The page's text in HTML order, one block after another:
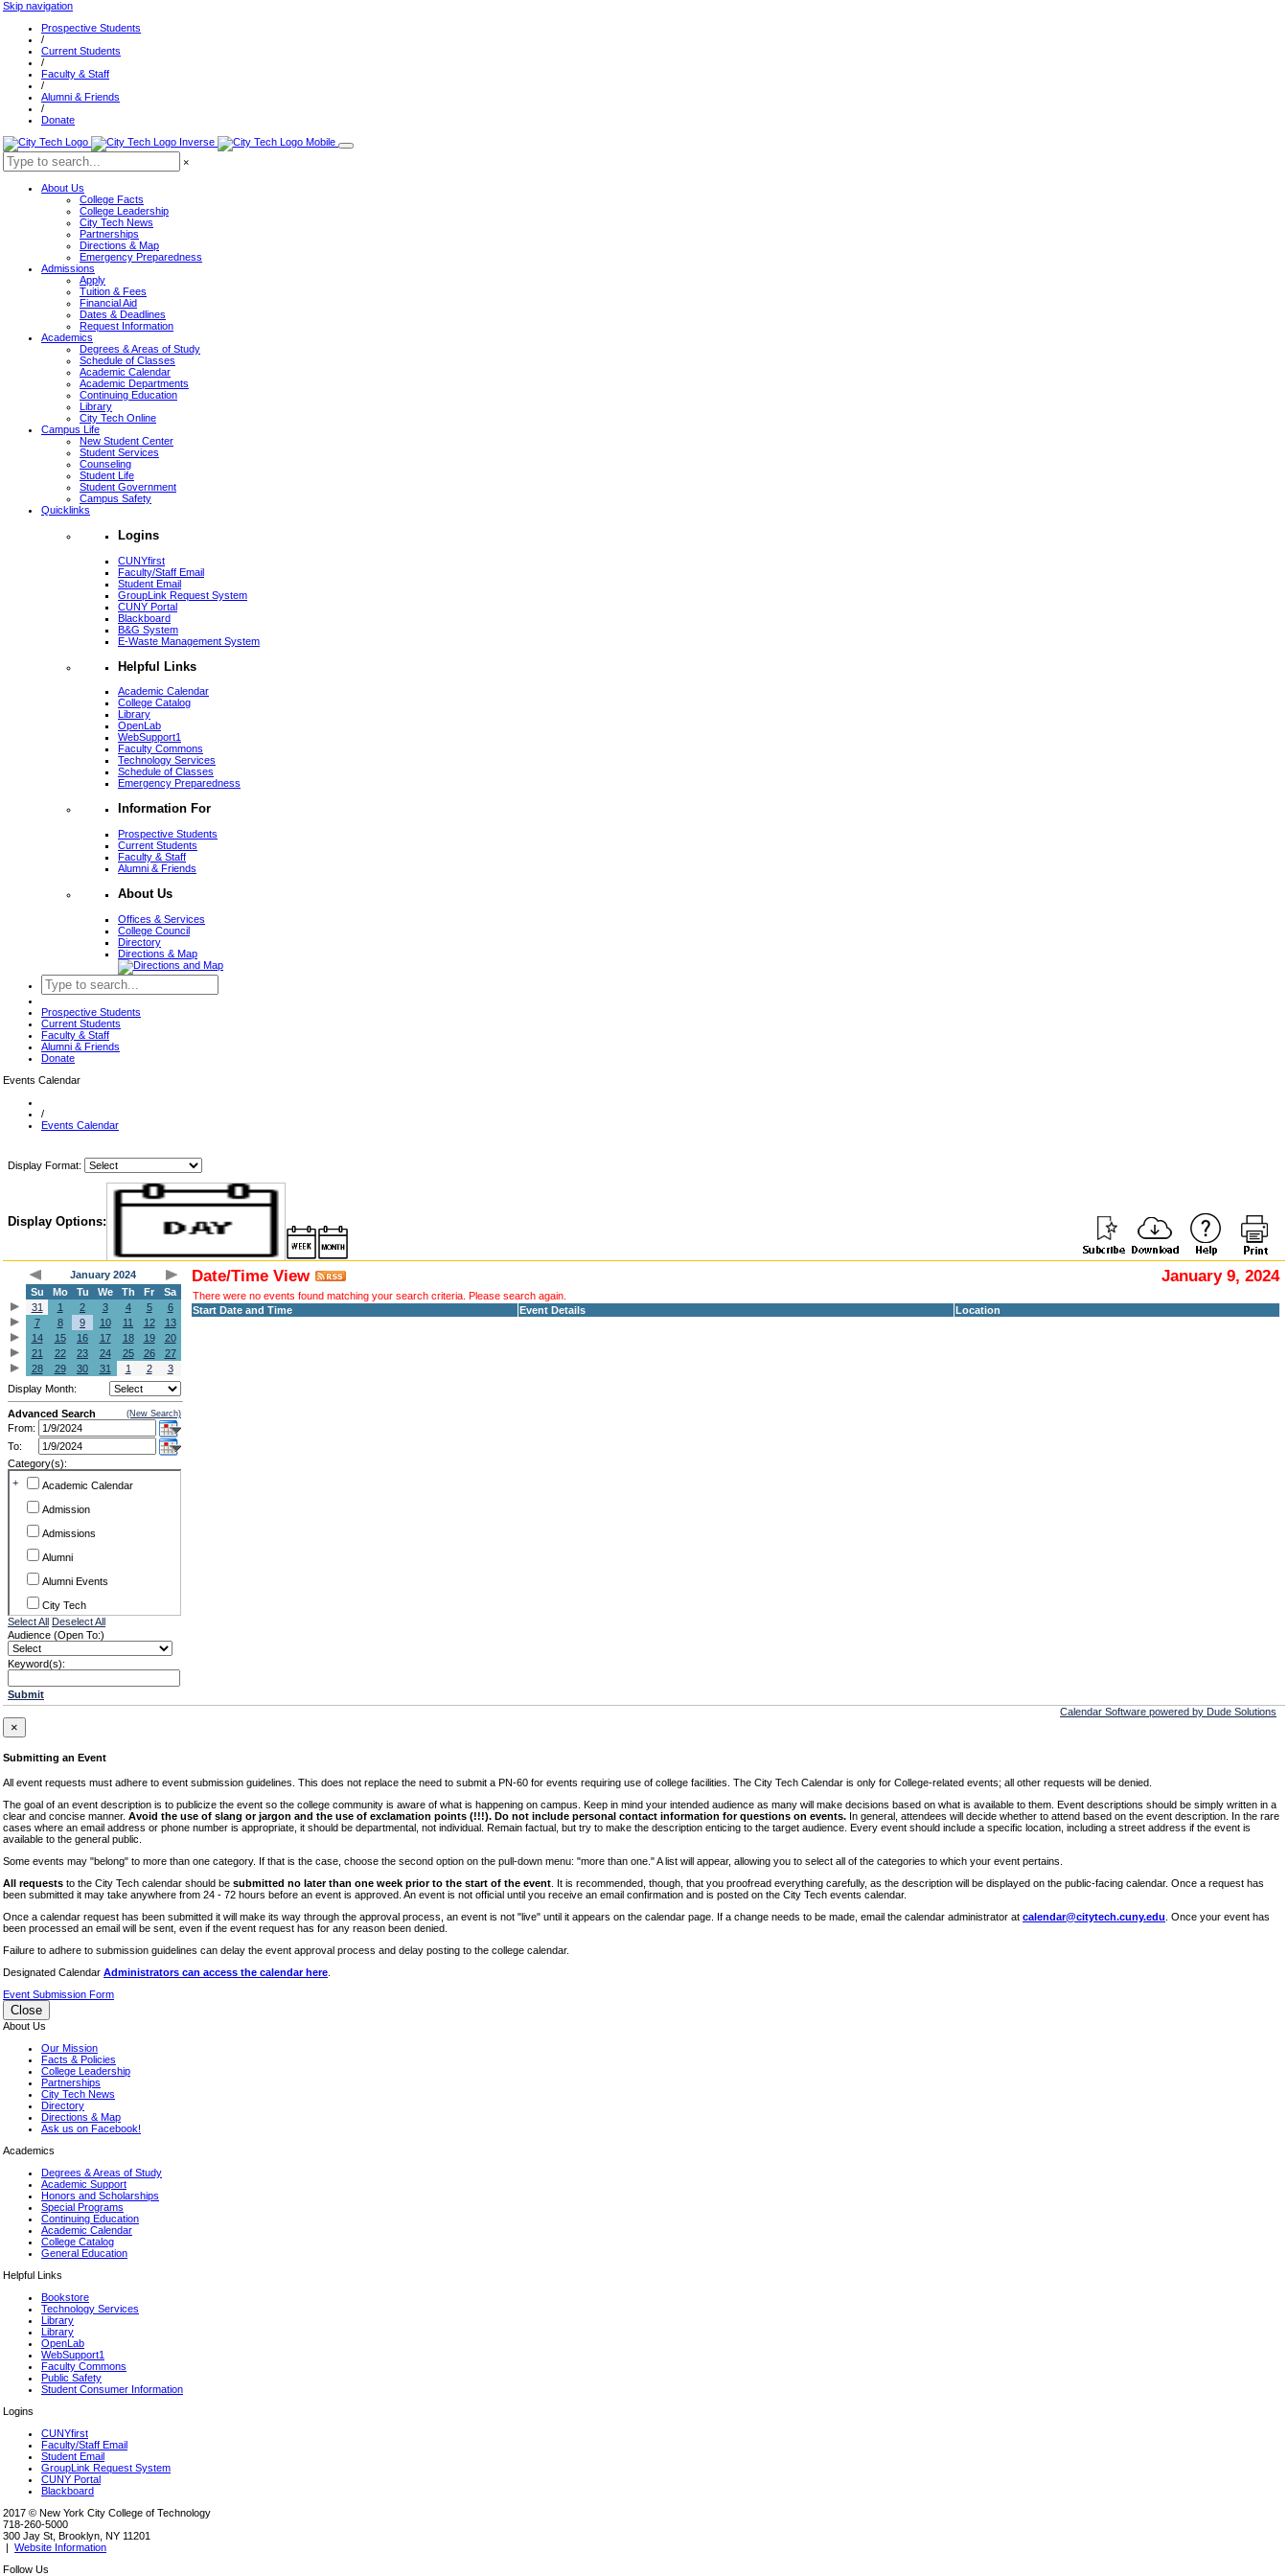
Skip navigation
Prospective Students
/
Current Students
/
Faculty & Staff
/
Alumni & Friends
/
Donate
×
About Us
College Facts
College Leadership
City Tech News
Partnerships
Directions & Map
Emergency Preparedness
Admissions
Apply
Tuition & Fees
Financial Aid
Dates & Deadlines
Request Information
Academics
Degrees & Areas of Study
Schedule of Classes
Academic Calendar
Academic Departments
Continuing Education
Library
City Tech Online
Campus Life
New Student Center
Student Services
Counseling
Student Life
Student Government
Campus Safety
Quicklinks
Logins
CUNYfirst
Faculty/Staff Email
Student Email
GroupLink Request System
CUNY Portal
Blackboard
B&G System
E-Waste Management System
Helpful Links
Academic Calendar
College Catalog
Library
OpenLab
WebSupport1
Faculty Commons
Technology Services
Schedule of Classes
Emergency Preparedness
Information For
Prospective Students
Current Students
Faculty & Staff
Alumni & Friends
About Us
Offices & Services
College Council
Directory
Directions & Map
Prospective Students
Current Students
Faculty & Staff
Alumni & Friends
Donate
Events Calendar
/
Events Calendar
Display Format:
Display Options:
January 2024
Su
Mo Tu We Th Fr
Sa
31
1 2 3 4 5
6
7
8 9 10 11 12
13
14
15 16 17 18 19
20
21
22 23 24 25 26
27
28
29 30 31 1 2
3
Display Month:
Advanced Search (New Search)
From:
To:
Category(s):
+
Academic Calendar
Admission
Admissions
Alumni
Alumni Events
City Tech
Conference & Workshops
CUNY
Faculty Commons
RF CUNY
Special Events
Sports/Fitness
Student Events
Voting
Select All Deselect All
Audience (Open To:)
Keyword(s):
Submit
Date/Time View January 9, 2024
There were no events found matching your search criteria. Please search again.
Start Date and Time
Event Details Location
Calendar Software powered by Dude Solutions
×
Submitting an Event
All event requests must adhere to event submission guidelines. This does not replace the need to submit a PN-60 for events requiring use of college facilities. The City Tech Calendar is only for College-related events; all other requests will be denied.
The goal of an event description is to publicize the event so the college community is aware of what is happening on campus. Keep in mind your intended audience as many will make decisions based on what is available to them. Event descriptions should be simply written in a
clear and concise manner. Avoid the use of slang or jargon and the use of exclamation points (!!!). Do not include personal contact information for questions on events. In general, attendees will decide whether to attend based on the event description. In the rare
cases where an email address or phone number is appropriate, it should be departmental, not individual. Remain factual, but try to make the description enticing to the target audience. Every event should include a specific location, including a street address if the event is
available to the general public.
Some events may "belong" to more than one category. If that is the case, choose the second option on the pull-down menu: "more than one." A list will appear, allowing you to select all of the categories to which your event pertains.
All requests to the City Tech calendar should be submitted no later than one week prior to the start of the event . It is recommended, though, that you proofread everything carefully, as the description will be displayed on the public-facing calendar. Once a request has
been submitted it may take anywhere from 24 - 72 hours before an event is approved. An event is not official until you receive an email confirmation and is posted on the City Tech events calendar.
Once a calendar request has been submitted it will make its way through the approval process, an event is not "live" until it appears on the calendar page. If a change needs to be made, email the calendar administrator at calendar@citytech.cuny.edu . Once your event has
been processed an email will be sent, even if the event request has for any reason been denied.
Failure to adhere to submission guidelines can delay the event approval process and delay posting to the college calendar.
Designated Calendar Administrators can access the calendar here
Event Submission Form
Close
About Us
Our Mission
Facts & Policies
College Leadership
Partnerships
City Tech News
Directory
Directions & Map
Ask us on Facebook!
Academics
Degrees & Areas of Study
Academic Support
Honors and Scholarships
Special Programs
Continuing Education
Academic Calendar
College Catalog
General Education
Helpful Links
Bookstore
Technology Services
Library
Library
OpenLab
WebSupport1
Faculty Commons
Public Safety
Student Consumer Information
Logins
CUNYfirst
Faculty/Staff Email
Student Email
GroupLink Request System
CUNY Portal
Blackboard
2017 © New York City College of Technology
718-260-5000
300 Jay St, Brooklyn, NY 11201
| Website Information
Follow Us